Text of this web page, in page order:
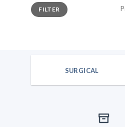
Min
price
Max
priceFILTER
SURGICAL